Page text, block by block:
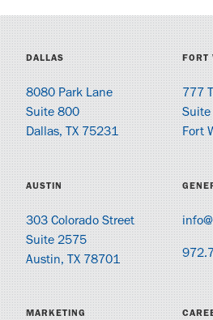
DALLAS
8080 Park Lane
Suite 800
Dallas, TX 75231
FORT
777
Fort
AUSTIN
303 Colorado Street
Suite 2575
Austin, TX 78701
MARKETING